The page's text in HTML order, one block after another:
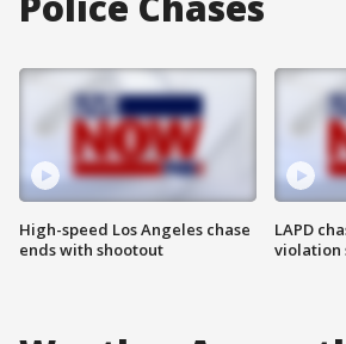
High-speed Los Angeles chase
ends with shootout
LAPD
violation